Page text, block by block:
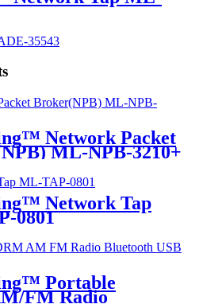
Network Packet
ML-NPB-3210+
Network Tap
0801
Portable
FM Radio